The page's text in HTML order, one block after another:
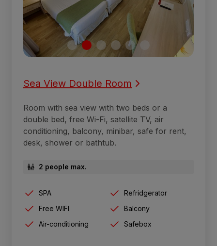
Sea View Double Room
Room with sea view with two beds or a
double bed, free Wi-Fi, satellite TV, air
conditioning, balcony, minibar, safe for rent,
desk, shower or bathtub.
2 people max.
SPA
Refridgerator
Free WIFI
Balcony
Air-conditioning
Safebox